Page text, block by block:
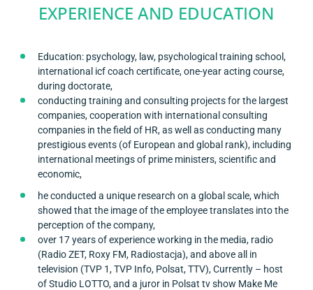
EXPERIENCE AND EDUCATION
Education: psychology, law, psychological training school,
international icf coach certificate, one-year acting course,
during doctorate,
conducting training and consulting projects for the largest
companies, cooperation with international consulting
companies in the field of HR, as well as conducting many
prestigious events (of European and global rank), including
international meetings of prime ministers, scientific and
economic,
he conducted a unique research on a global scale, which
showed that the image of the employee translates into the
perception of the company,
over 17 years of experience working in the media, radio
(Radio ZET, Roxy FM, Radiostacja), and above all in
television (TVP 1, TVP Info, Polsat, TTV), Currently – host
of Studio LOTTO, and a juror in Polsat tv show Make Me